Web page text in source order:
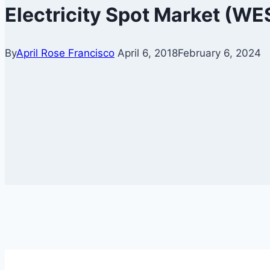
Electricity Spot Market
ByApril Rose Francisco April 6, 2018February 6, 2024